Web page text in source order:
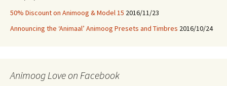
50% Discount on Animoog & Model 15 2016/11/23
Announcing the ‘Animaal’ Animoog Presets and Timbres 2016/10/24
Animoog Love on Facebook